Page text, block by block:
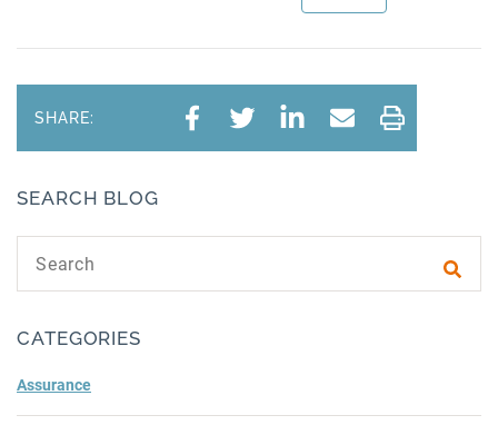
SHARE:
SEARCH BLOG
CATEGORIES
Assurance